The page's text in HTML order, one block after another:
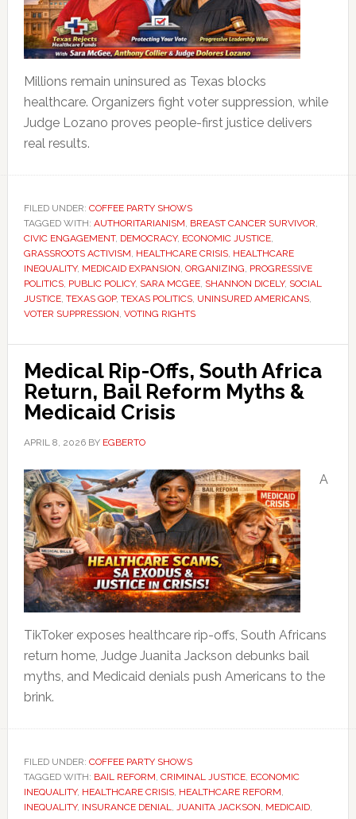
Millions remain uninsured as Texas blocks
healthcare. Organizers fight voter suppression, while
Judge Lozano proves people-first justice delivers
real results.
FILED UNDER: COFFEE PARTY SHOWS
TAGGED WITH: AUTHORITARIANISM, BREAST CANCER SURVIVOR,
CIVIC ENGAGEMENT, DEMOCRACY, ECONOMIC JUSTICE,
GRASSROOTS ACTIVISM, HEALTHCARE CRISIS, HEALTHCARE
INEQUALITY, MEDICAID EXPANSION, ORGANIZING, PROGRESSIVE
POLITICS, PUBLIC POLICY, SARA MCGEE, SHANNON DICELY, SOCIAL
JUSTICE, TEXAS GOP, TEXAS POLITICS, UNINSURED AMERICANS,
VOTER SUPPRESSION, VOTING RIGHTS
Medical Rip-Offs, South Africa
Return, Bail Reform Myths &
Medicaid Crisis
APRIL 8, 2026BY EGBERTO
A
TikToker exposes healthcare rip-offs, South Africans
return home, Judge Juanita Jackson debunks bail
myths, and Medicaid denials push Americans to the
brink.
FILED UNDER: COFFEE PARTY SHOWS
TAGGED WITH: BAIL REFORM, CRIMINAL JUSTICE, ECONOMIC
INEQUALITY, HEALTHCARE CRISIS, HEALTHCARE REFORM,
INEQUALITY, INSURANCE DENIAL, JUANITA JACKSON, MEDICAID,